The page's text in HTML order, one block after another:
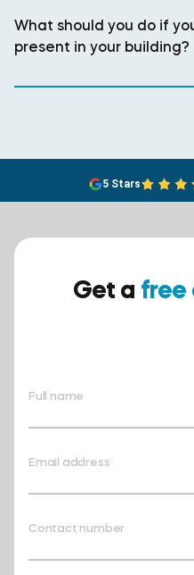
What should you do if
present in your building?
5 Stars
Get a free
Full name
Email address
Contact number